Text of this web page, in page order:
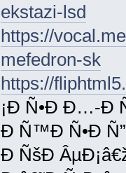
ekstazi-lsd
https://
mefedron-sk
https://
¡Ð Ñ•Ð Ð…-Ð
Ð Ñ™Ð Ñ•Ð
Ð ÑšÐ